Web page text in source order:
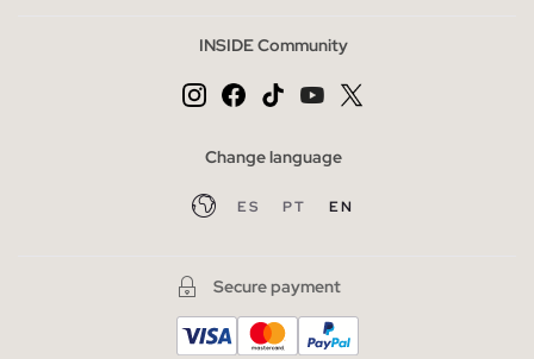
INSIDE Community
Change language
ES PT EN
Secure payment